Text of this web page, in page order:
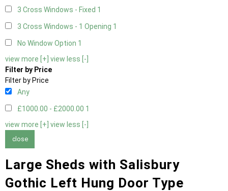
3 Cross Windows - Fixed 1
3 Cross Windows - 1 Opening 1
No Window Option 1
view more [+] view less [-]
Filter by Price
Filter by Price
Any
£1000.00 - £2000.00 1
view more [+] view less [-]
close
Large Sheds with Salisbury
Gothic Left Hung Door Type